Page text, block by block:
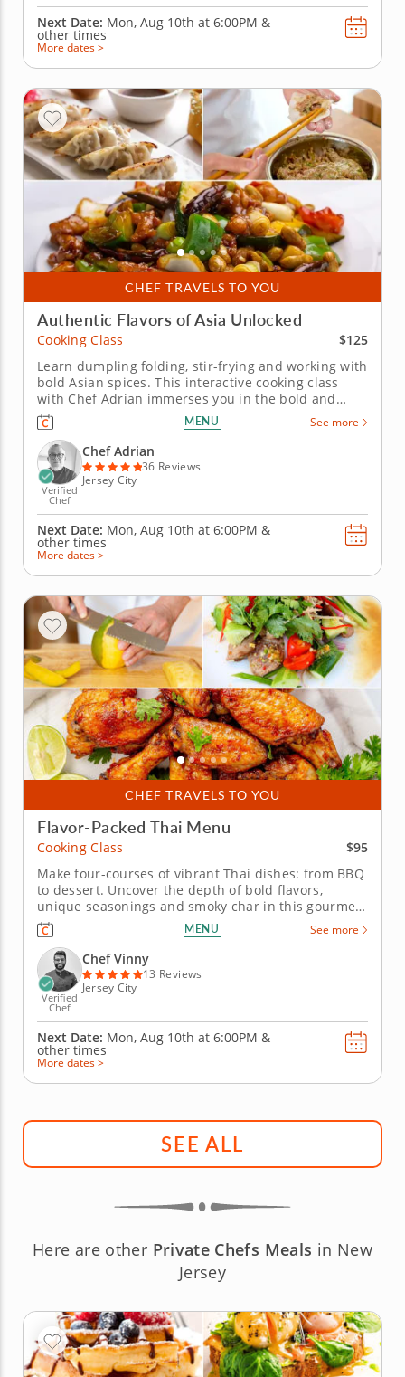
Next Date: Mon, Aug 10th at 6:00PM &
other times
More dates >
CHEF TRAVELS TO YOU
Authentic Flavors of Asia Unlocked
Cooking Class
$125
Learn dumpling folding, stir-frying and working with
bold Asian spices. This interactive cooking class
with Chef Adrian immerses you in the bold and
flavorful world of Asian cuisine. Discover how to
create a well-balanced, three-course menu that
highlights classic Asian dishes. Begin with folding
dumplings or pot...
MENU See more
Verified
Chef
Chef Adrian
36 Reviews
Jersey City
Next Date: Mon, Aug 10th at 6:00PM &
other times
More dates >
CHEF TRAVELS TO YOU
Flavor-Packed Thai Menu
Cooking Class
$95
Make four-courses of vibrant Thai dishes: from BBQ
to dessert. Uncover the depth of bold flavors,
unique seasonings and smoky char in this gourmet
Asian-inspired cooking class. A top-rated chef will
introduce you to traditional Thai cooking and
grilling techniques combined with modern touch for
an elevated dining...
MENU See more
Verified
Chef
Chef Vinny
13 Reviews
Jersey City
Next Date: Mon, Aug 10th at 6:00PM &
other times
More dates >
SEE ALL
Here are other Private Chefs Meals in New
Jersey